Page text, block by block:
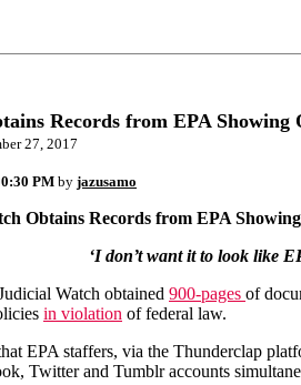
Records from EPA Showing
27, 2017
PMby jazusamo
Obtains Records from EPA
‘I don’t want it to look like
Watch obtained 900-pages of
in violation of federal law.
EPA staffers, via the Thunderclap
Twitter and Tumblr accounts